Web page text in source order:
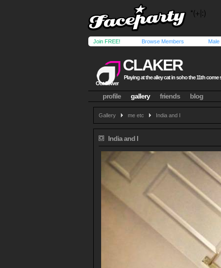
Join FREE! Browse Members Male
CLAKER
Playing at the alley cat in soho the 11th come
Out flower
profile gallery friends blog
Gallery me etc India and I
India and I